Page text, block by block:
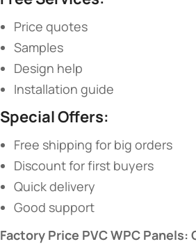
Price quotes
Samples
Design help
Installation guide
​Special Offers:​
Free shipping for big orders
Discount for first buyers
Quick delivery
Good support
​Factory Price PVC WPC Panels: